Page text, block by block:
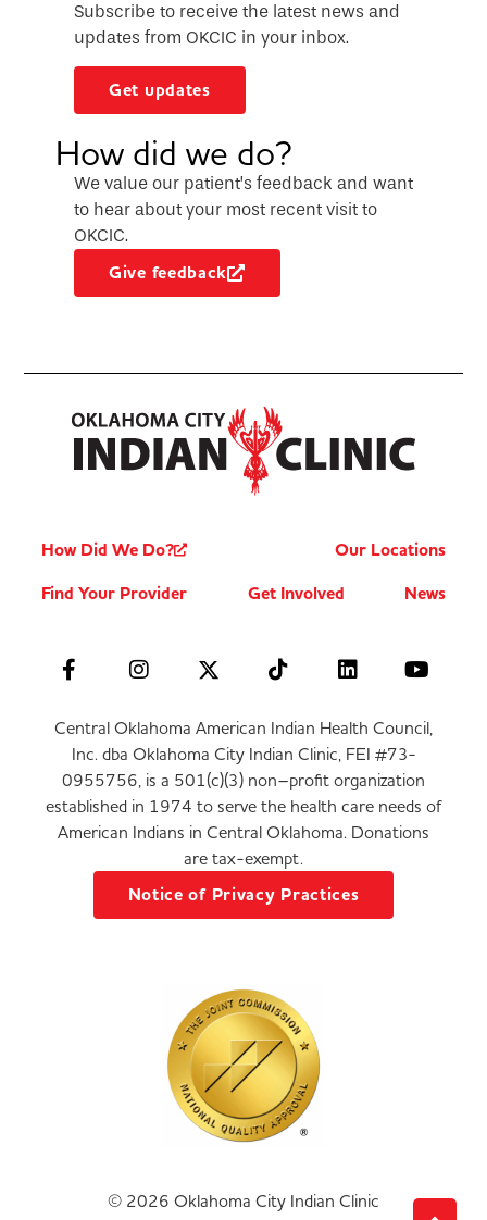
Subscribe to receive the latest news and
updates from OKCIC in your inbox.
Get updates
How did we do?
We value our patient’s feedback and want
to hear about your most recent visit to
OKCIC.
Give feedback
How Did We Do?
Our Locations
Find Your Provider
Get Involved News
Central Oklahoma American Indian Health Council,
Inc. dba Oklahoma City Indian Clinic, FEI #73-
0955756, is a 501(c)(3) non–profit organization
established in 1974 to serve the health care needs of
American Indians in Central Oklahoma. Donations
are tax-exempt.
Notice of Privacy Practices
© 2026 Oklahoma City Indian Clinic